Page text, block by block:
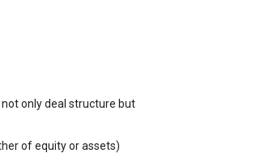
only deal structure but
of equity or assets)